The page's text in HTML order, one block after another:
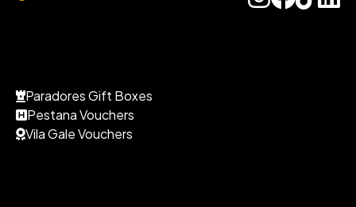
Paradores Gift Boxes
Pestana Vouchers
Vila Gale Vouchers